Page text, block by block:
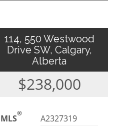
114, 550 Westwood
Drive SW, Calgary,
Alberta
$238,000
MLS®
A2327319